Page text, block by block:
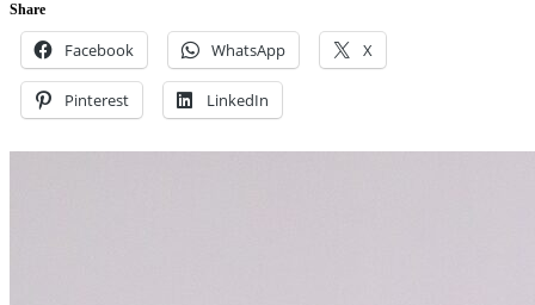
Share
Facebook WhatsApp X
Pinterest LinkedIn